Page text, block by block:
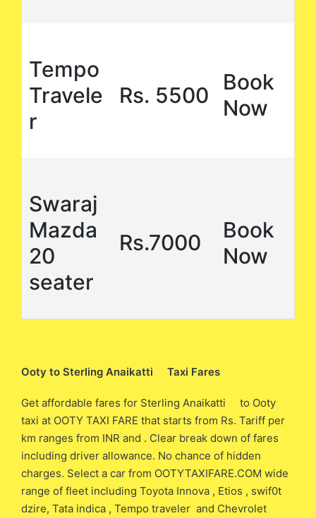
Tempo
Travele
r
Rs. 5500
Book
Now
Swaraj
Mazda
20
seater
Rs.7000
Book
Now
Ooty to Sterling Anaikatti Taxi Fares
Get affordable fares for Sterling Anaikatti to Ooty
taxi at OOTY TAXI FARE that starts from Rs. Tariff per
km ranges from INR and . Clear break down of fares
including driver allowance. No chance of hidden
charges. Select a car from OOTYTAXIFARE.COM wide
range of fleet including Toyota Innova , Etios , swif0t
dzire, Tata indica , Tempo traveler and Chevrolet